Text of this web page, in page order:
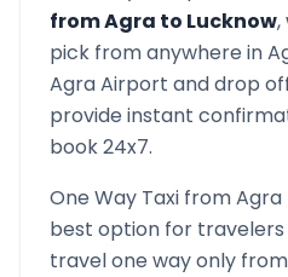
fromAgra to Lucknow,
pick from anywhere in
AgraAirport and drop
provide instant
book 24x7.
One Way Taxi fromAgra
best option for travelers
travel one way only from